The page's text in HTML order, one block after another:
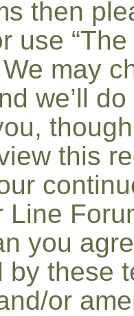
then
use
may
we’ll
this
Line
you
by these
or